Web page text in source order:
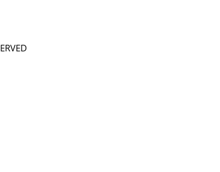
2001-2026